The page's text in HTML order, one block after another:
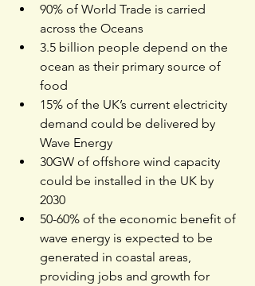
90% of World Trade is carried
across the Oceans
3.5 billion people depend on the
ocean as their primary source of
food
15% of the UK’s current electricity
demand could be delivered by
Wave Energy
30GW of offshore wind capacity
could be installed in the UK by
2030
50-60% of the economic benefit of
wave energy is expected to be
generated in coastal areas,
providing jobs and growth for